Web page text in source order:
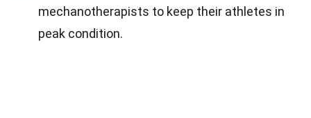
mechanotherapists to keep their athletes in
peak condition.